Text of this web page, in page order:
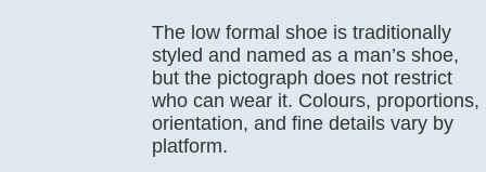
The low formal shoe is traditionally
styled and named as a man’s shoe,
but the pictograph does not restrict
who can wear it. Colours, proportions,
orientation, and fine details vary by
platform.